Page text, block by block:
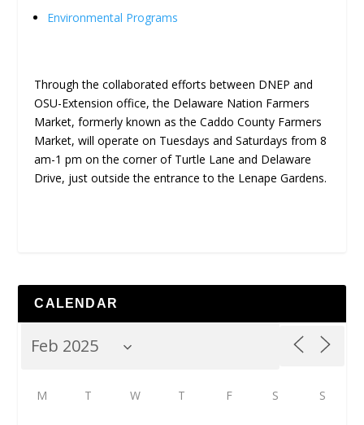
Environmental Programs
Through the collaborated efforts between DNEP and
OSU-Extension office, the Delaware Nation Farmers
Market, formerly known as the Caddo County Farmers
Market, will operate on Tuesdays and Saturdays from 8
am-1 pm on the corner of Turtle Lane and Delaware
Drive, just outside the entrance to the Lenape Gardens.
CALENDAR
M T W T F S S